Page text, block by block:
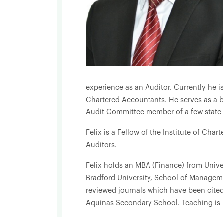
experience as an Auditor. Currently he
Chartered Accountants. He serves as a
Audit Committee member of a few
Felix is a Fellow of the Institute of
Auditors.
Felix holds an MBA (Finance) from
Bradford University, School of
reviewed journals which have been
Aquinas Secondary School. Teaching is